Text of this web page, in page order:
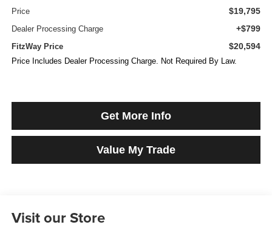
Price $19,795
Dealer Processing Charge +$799
FitzWay Price $20,594
Price Includes Dealer Processing Charge. Not Required By Law.
Get More Info
Value My Trade
Visit our Store